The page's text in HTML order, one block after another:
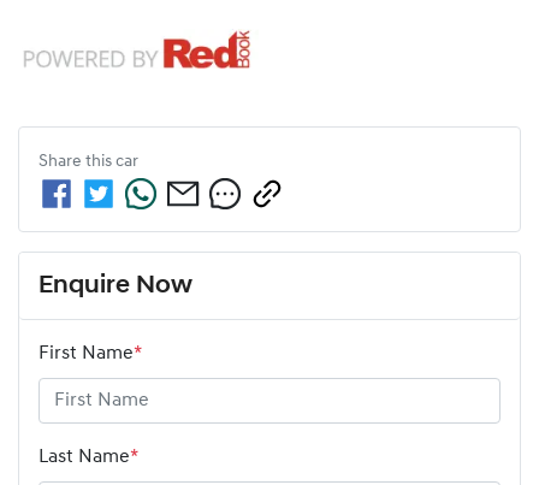
Share this car
Enquire Now
First Name*
Last Name*